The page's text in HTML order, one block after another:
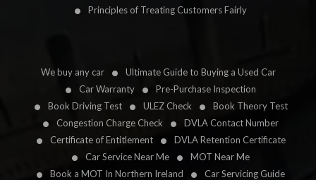
Principles of Treating Customers Fairly
We buy any car
Ultimate Guide to Buying a Used Car
Car Warranty
Pre-Purchase Inspection
Book Driving Test
ULEZ Check
Book Theory Test
Congestion Charge Check
DVLA Contact Number
Certificate of Entitlement
DVLA Retention Certificate
Car Service Near Me
MOT Near Me
Book a MOT In Northern Ireland
Car Servicing Guide